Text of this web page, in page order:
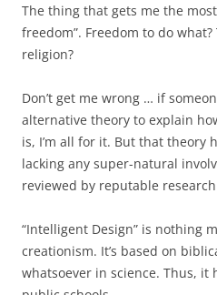
The thing that gets me the
freedom”. Freedom to do
religion?
Don’t get me wrong … if
alternative theory to explain
is, I’m all for it. But that theory
lacking any super-natural
reviewed by reputable
“Intelligent Design” is nothing
creationism. It’s based on
whatsoever in science. Thus, it